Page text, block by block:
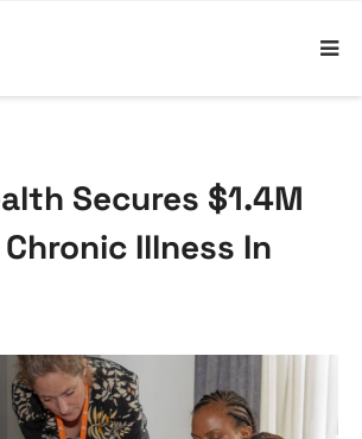
Secures $1.4M
Chronic Illness In